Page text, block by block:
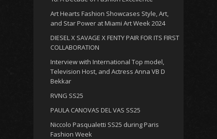
Art Hearts Fashion Showcases Style, Art,
and Star Power at Miami Art Week 2024
DIESEL X SAVAGE X FENTY PAIR FOR ITS FIRST
COLLABORATION
Interview with International Top model,
Television Host, and Actress Anna VB D
Bekkar
RVNG SS25
PAULA CANOVAS DEL VAS SS25
Niccolo Pasqualetti SS25 during Paris
Fashion Week